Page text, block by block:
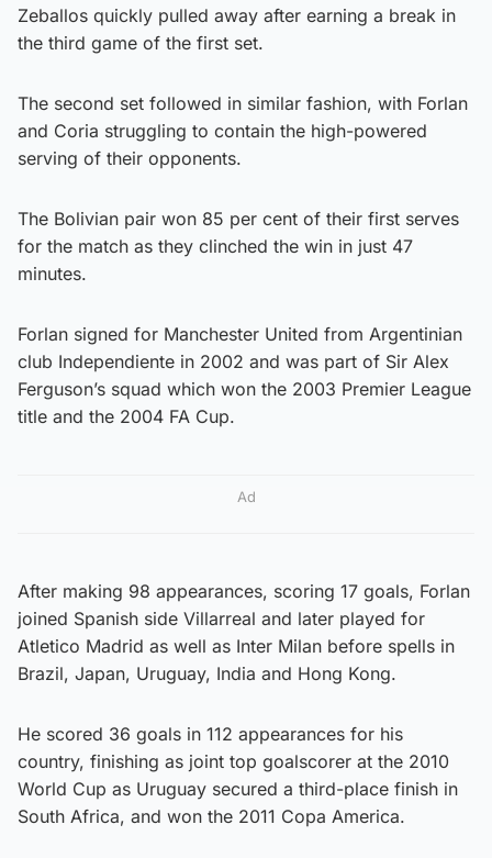
Zeballos quickly pulled away after earning a break in
the third game of the first set.
The second set followed in similar fashion, with Forlan
and Coria struggling to contain the high-powered
serving of their opponents.
The Bolivian pair won 85 per cent of their first serves
for the match as they clinched the win in just 47
minutes.
Forlan signed for Manchester United from Argentinian
club Independiente in 2002 and was part of Sir Alex
Ferguson’s squad which won the 2003 Premier League
title and the 2004 FA Cup.
Ad
After making 98 appearances, scoring 17 goals, Forlan
joined Spanish side Villarreal and later played for
Atletico Madrid as well as Inter Milan before spells in
Brazil, Japan, Uruguay, India and Hong Kong.
He scored 36 goals in 112 appearances for his
country, finishing as joint top goalscorer at the 2010
World Cup as Uruguay secured a third-place finish in
South Africa, and won the 2011 Copa America.